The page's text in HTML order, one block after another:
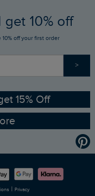
get 10% off
off your first order
>
15% Off
| Privacy